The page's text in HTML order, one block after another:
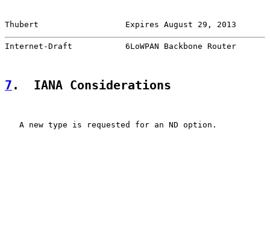
Thubert                  Expires August 29, 2013
Internet-Draft           6LoWPAN Backbone Router
7 .  IANA Considerations
   A new type is requested for an ND option.